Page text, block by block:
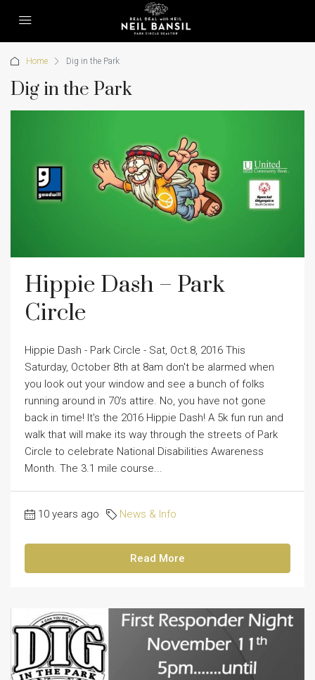
Home Dig in the Park
Dig in the Park
Hippie Dash – Park
Circle
Hippie Dash - Park Circle - Sat, Oct.8, 2016 This
Saturday, October 8th at 8am don't be alarmed when
you look out your window and see a bunch of folks
running around in 70's attire. No, you have not gone
back in time! It's the 2016 Hippie Dash! A 5k fun run and
walk that will make its way through the streets of Park
Circle to celebrate National Disabilities Awareness
Month. The 3.1 mile course...
10 years ago News & Info
Read More